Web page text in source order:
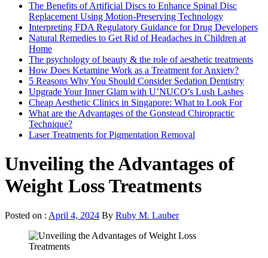
The Benefits of Artificial Discs to Enhance Spinal Disc
Replacement Using Motion-Preserving Technology
Interpreting FDA Regulatory Guidance for Drug Developers
Natural Remedies to Get Rid of Headaches in Children at
Home
The psychology of beauty & the role of aesthetic treatments
How Does Ketamine Work as a Treatment for Anxiety?
5 Reasons Why You Should Consider Sedation Dentistry
Upgrade Your Inner Glam with U’NUCO’s Lush Lashes
Cheap Aesthetic Clinics in Singapore: What to Look For
What are the Advantages of the Gonstead Chiropractic
Technique?
Laser Treatments for Pigmentation Removal
Unveiling the Advantages of
Weight Loss Treatments
Posted on : April 4, 2024 By Ruby M. Lauber